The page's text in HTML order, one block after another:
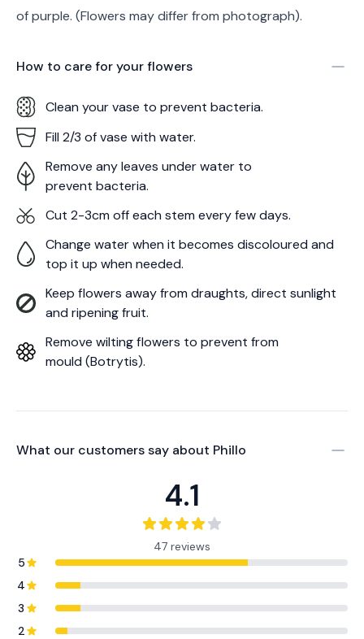
of purple. (Flowers may differ from photograph).
How to care for yourflowers
Clean your vase to prevent bacteria.
Fill 2/3 of vase with water.
Remove any leaves under water to
prevent bacteria.
Cut 2-3cm off each stem every few days.
Change water when it becomes discoloured and
top it up when needed.
Keep flowers away from draughts, direct sunlight
and ripening fruit.
Remove wilting flowers to prevent from
mould (Botrytis).
What our customers say about Phillo
4.1
47 reviews
5
4
3
2